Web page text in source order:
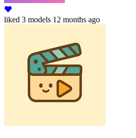
liked 3 models 12 months ago